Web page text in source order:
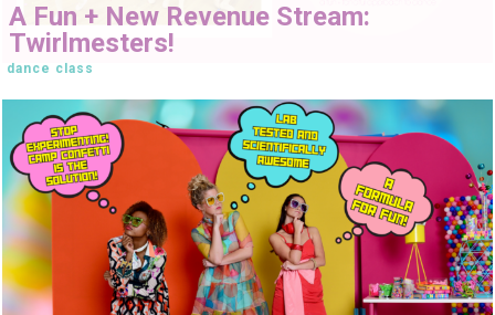
A Fun + New Revenue Stream:
Twirlmesters!
dance class